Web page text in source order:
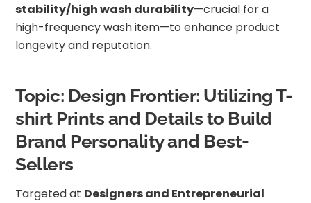
stability/high wash durability—crucial for a
high-frequency wash item—to enhance product
longevity and reputation.
Topic: Design Frontier: Utilizing T-
shirt Prints and Details to Build
Brand Personality and Best-
Sellers
Targeted at Designers and Entrepreneurial